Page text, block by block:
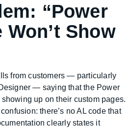
“Power
Show
from customers — particularly
— saying that the Power
up on their custom pages.
there’s no AL code that
clearly states it